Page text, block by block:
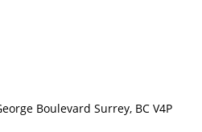
Boulevard Surrey, BC V4P